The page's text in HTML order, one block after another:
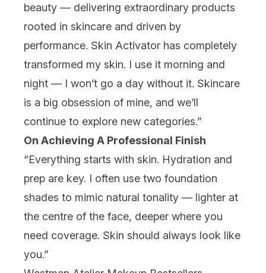
beauty — delivering extraordinary products
rooted in skincare and driven by
performance. Skin Activator has completely
transformed my skin. I use it morning and
night — I won’t go a day without it. Skincare
is a big obsession of mine, and we’ll
continue to explore new categories.”
On Achieving A Professional Finish
“Everything starts with skin. Hydration and
prep are key. I often use two foundation
shades to mimic natural tonality — lighter at
the centre of the face, deeper where you
need coverage. Skin should always look like
you.”